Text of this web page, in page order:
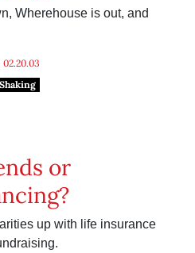
Wherehouse is out, and
02.20.03
or
up with life insurance